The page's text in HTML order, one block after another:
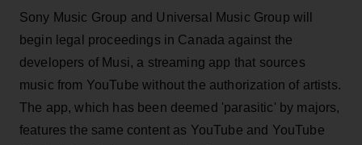
Sony Music Group and Universal Music Group will
begin legal proceedings in Canada against the
developers of Musi, a streaming app that sources
music from YouTube without the authorization of artists.
The app, which has been deemed 'parasitic' by majors,
features the same content as YouTube and YouTube